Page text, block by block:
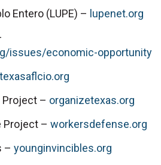
Entero (LUPE) – lupenet.org
issues/economic-opportunity
texasaflcio.org
Project – organizetexas.org
Project – workersdefense.org
– younginvincibles.org